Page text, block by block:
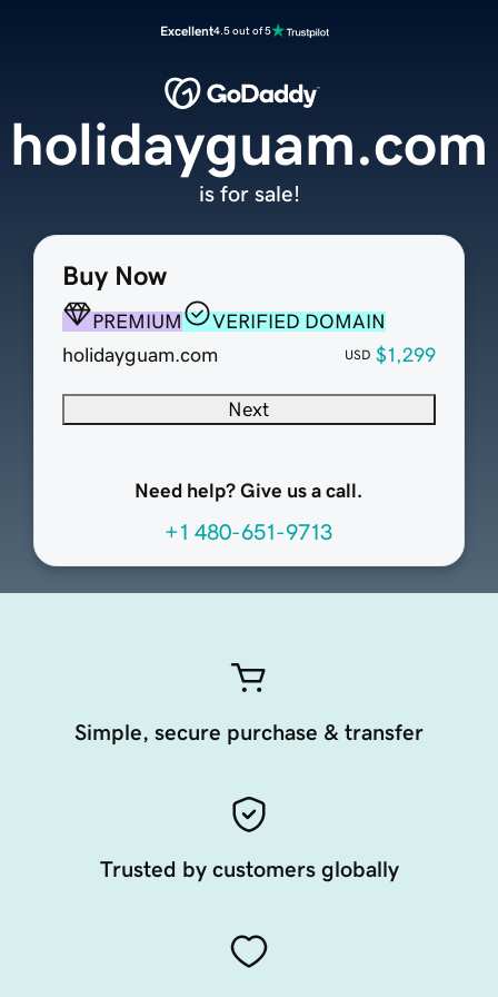
Excellent4.5 out of 5
Buy Now
PREMIUM
VERIFIED DOMAIN
holidayguam.com
USD $1,299
Next
Need help? Give us a call.
+1 480-651-9713
holidayguam.com
is for sale!
Simple, secure purchase & transfer
Trusted by customers globally